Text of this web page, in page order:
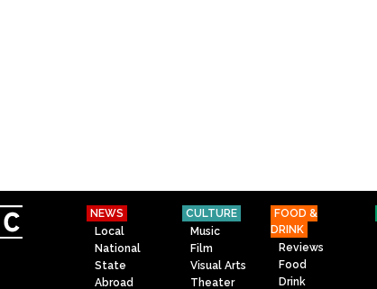
NEWS
Local
National
State
Abroad
CULTURE
Music
Film
Visual Arts
Theater
FOOD &
DRINK
Reviews
Food
Drink